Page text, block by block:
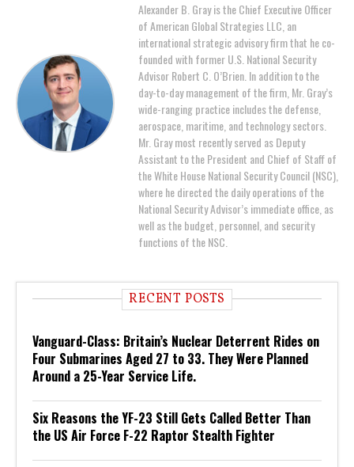
Alexander B. Gray is the Chief Executive Officer
of American Global Strategies LLC, an
international strategic advisory firm that he co-
founded with former U.S. National Security
Advisor Robert C. O’Brien. In addition to the
day-to-day management of the firm, Mr. Gray’s
wide-ranging practice includes the defense,
aerospace, maritime, and technology sectors.
Mr. Gray most recently served as Deputy
Assistant to the President and Chief of Staff of
the White House National Security Council (NSC),
where he directed the daily operations of the
National Security Advisor’s immediate office, as
well as the budget, personnel, and security
functions of the NSC.
RECENT POSTS
Vanguard-Class: Britain’s Nuclear Deterrent Rides on
Four Submarines Aged 27 to 33. They Were Planned
Around a 25-Year Service Life.
Six Reasons the YF-23 Still Gets Called Better Than
the US Air Force F-22 Raptor Stealth Fighter